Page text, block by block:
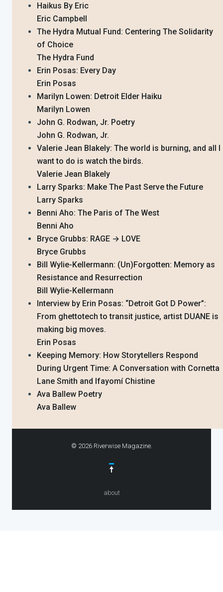
Haikus By Eric
Eric Campbell
The Hydra Mutual Fund: Centering The Solidarity
of Choice
The Hydra Fund
Erin Posas: Every Day
Erin Posas
Marilyn Lowen: Detroit Elder Haiku
Marilyn Lowen
John G. Rodwan, Jr. Poetry
John G. Rodwan, Jr.
Valerie Jean Blakely: The world is burning, and all I
want to do is watch the birds.
Valerie Jean Blakely
Larry Sparks: Make The Past Serve the Future
Larry Sparks
Benni Aho: The Paris of The West
Benni Aho
Bryce Grubbs: RAGE → LOVE
Bryce Grubbs
Bill Wylie-Kellermann: (Un)Forgotten: Memory as
Resistance and Resurrection
Bill Wylie-Kellermann
Interview by Erin Posas: “Detroit Got D Power”:
From ghettotech to transit justice, artist DUANE is
making big moves.
Erin Posas
Keeping Memory: How Storytellers Respond
During Urgent Time: A Conversation with Cornetta
Lane Smith and Ifayomí Chistine
Ava Ballew Poetry
Ava Ballew
© 2026 Riverwise Magazine.
about